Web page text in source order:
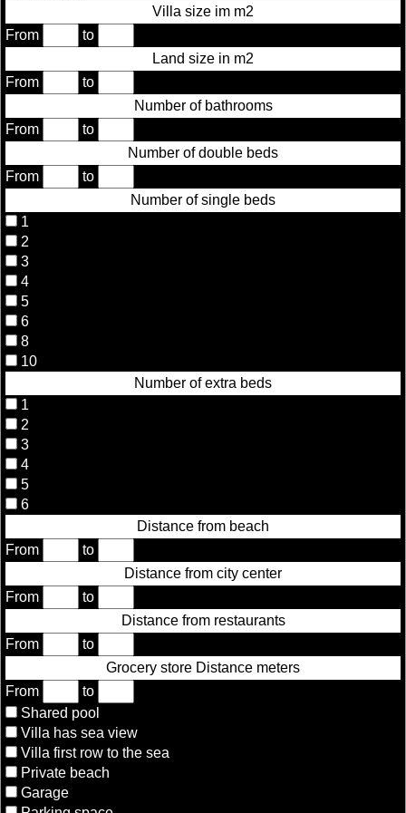
Villa size im m2
From
to
Land size in m2
From
to
Number of bathrooms
From
to
Number of double beds
From
to
Number of single beds
1
2
3
4
5
6
8
10
Number of extra beds
1
2
3
4
5
6
Distance from beach
From
to
Distance from city center
From
to
Distance from restaurants
From
to
Grocery store Distance meters
From
to
Shared pool
Villa has sea view
Villa first row to the sea
Private beach
Garage